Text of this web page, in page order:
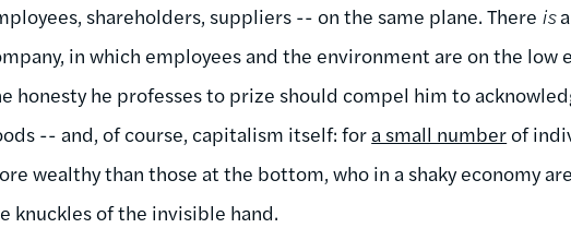
shareholders, suppliers -- on the same plane. There is
in which employees and the environment are on the low
honesty he professes to prize should compel him to
-- and, of course, capitalism itself: for a small numberof
wealthy than those at the bottom, who in a shaky economy
knuckles of the invisible hand.